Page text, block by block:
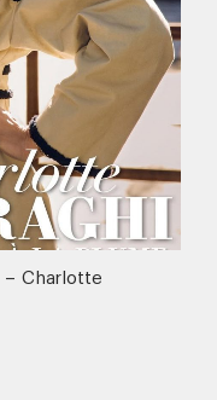
– Charlotte